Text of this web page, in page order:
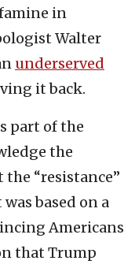
in
Walter
underserved
it back.
part of the
the
“resistance”
based on a
Americans
that Trump